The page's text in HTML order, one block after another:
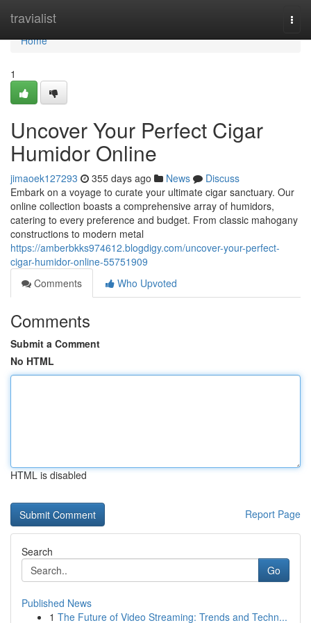
travialist
Home
Home
1
Uncover Your Perfect Cigar
Humidor Online
jimaoek127293 355 days ago News
Discuss
Embark on a voyage to curate your ultimate cigar sanctuary. Our
online collection boasts a comprehensive array of humidors,
catering to every preference and budget. From classic mahogany
constructions to modern metal
https://amberbkks974612.blogdigy.com/uncover-your-perfect-
cigar-humidor-online-55751909
Comments
Who Upvoted
Comments
Submit a Comment
No HTML
HTML is disabled
Report Page
Search
Go
Published News
1 The Future of Video Streaming: Trends and Techn...